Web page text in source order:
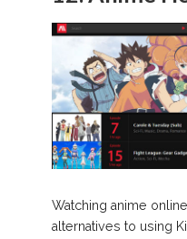
Watching anime
alternatives to using